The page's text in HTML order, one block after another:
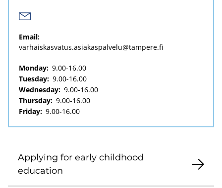
Email:
varhaiskasvatus.asiakaspalvelu@tampere.fi
Monday: 9.00-16.00
Tuesday: 9.00-16.00
Wednesday: 9.00-16.00
Thursday: 9.00-16.00
Friday: 9.00-16.00
Applying for early childhood
education